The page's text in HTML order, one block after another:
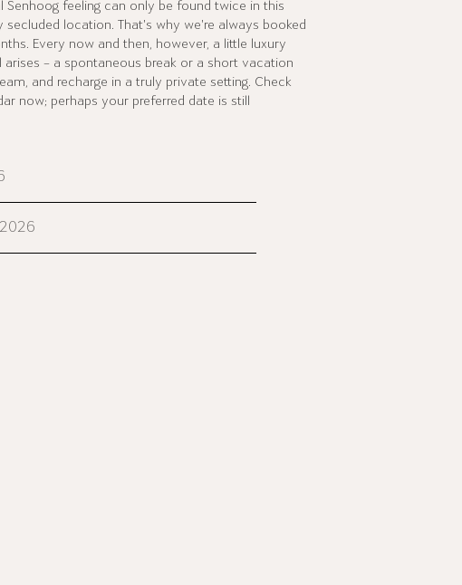
Senhoog feeling can only be found twice in this
secluded location. That's why we're always booked
Every now and then, however, a little luxury
arises – a spontaneous break or a short vacation
and recharge in a truly private setting. Check
now; perhaps your preferred date is still